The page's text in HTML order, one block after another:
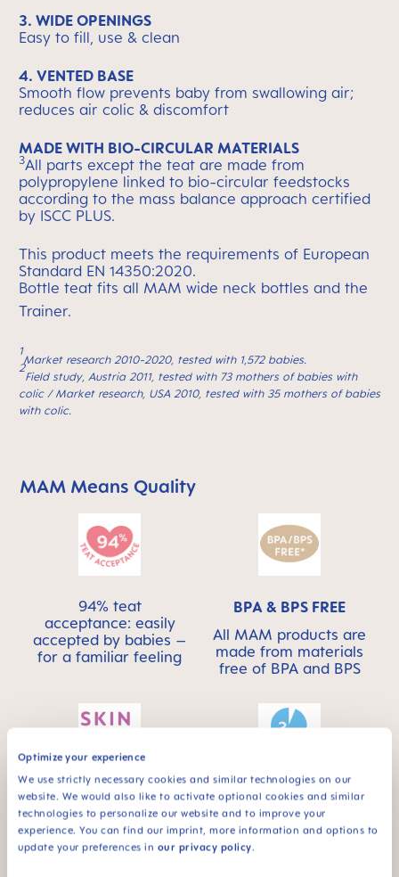
Optimize your experience
We use strictly necessary cookies and similar technologies on our
website. We would also like to activate optional cookies and similar
technologies to personalize our website and to improve your
experience. You can find our imprint, more information and options to
update your preferences in our privacy policy.
3. WIDE OPENINGS
Easy to fill, use & clean
4. VENTED BASE
Smooth flow prevents baby from swallowing air;
reduces air colic & discomfort
MADE WITH BIO-CIRCULAR MATERIALS
3All parts except the teat are made from
polypropylene linked to bio-circular feedstocks
according to the mass balance approach certified
by ISCC PLUS.
This product meets the requirements of European
Standard EN 14350:2020.
Bottle teat fits all MAM wide neck bottles and the
Trainer.
1
Market research 2010-2020, tested with 1,572 babies.
2
Field study, Austria 2011, tested with 73 mothers of babies with
colic / Market research, USA 2010, tested with 35 mothers of babies
with colic.
Skip MAM Means Quality Icon Bar
MAM Means Quality
94% teat
acceptance: easily
accepted by babies –
for a familiar feeling
BPA & BPS FREE
All MAM products are
made from materials
free of BPA and BPS
SKINSOFT™
SILICONE
MAM SkinSoft™
Silicone: easily
This product has a
self-sterilising
function – ideal for